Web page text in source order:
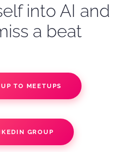
into AI and
a beat
TO MEETUPS
GROUP